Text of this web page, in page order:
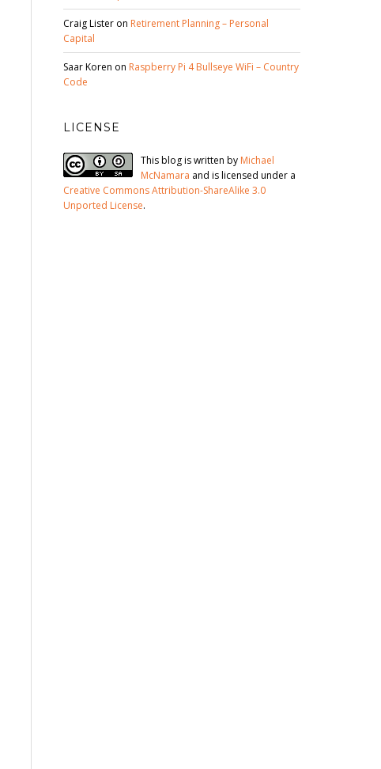
Craig Lister on Retirement Planning – Personal
Capital
Saar Koren on Raspberry Pi 4 Bullseye WiFi – Country
Code
LICENSE
This blog is written by Michael
McNamara and is licensed under a
Creative Commons Attribution-ShareAlike 3.0
Unported License.